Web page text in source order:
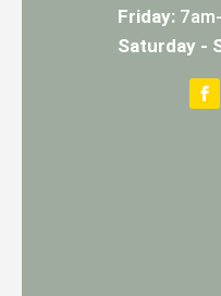
Friday:
Saturday -